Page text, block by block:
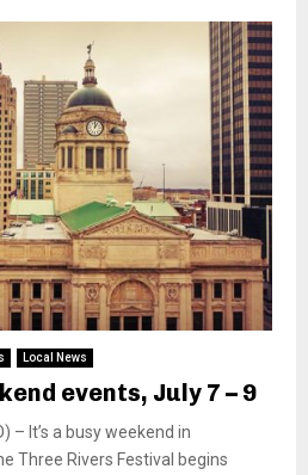
Local News
events, July 7 – 9
– It’s a busy weekend in
Three Rivers Festival begins